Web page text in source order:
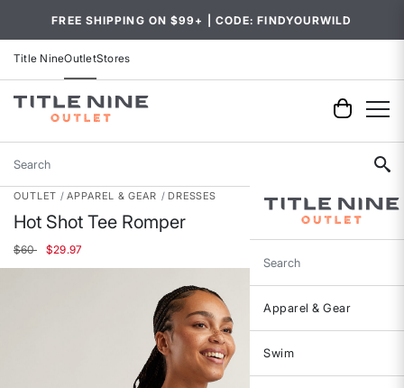
FREE SHIPPING ON $99+ | CODE: FINDYOURWILD
Title NineOutletStores
Search
Search
Apparel & Gear
Swim
OUTLET APPAREL & GEAR DRESSES
Hot Shot Tee Romper
Price reduced from
$60to$29.97